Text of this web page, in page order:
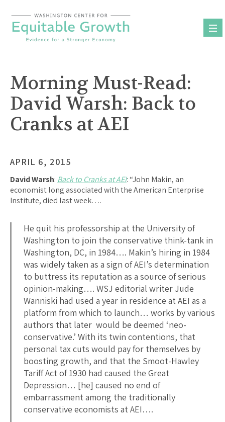
content
Morning Must-Read:
David Warsh: Back to
Cranks at AEI
APRIL 6, 2015
David Warsh: Back to Cranks at AEI: “John Makin, an
economist long associated with the American Enterprise
Institute, died last week….
He quit his professorship at the University of
Washington to join the conservative think-tank in
Washington, DC, in 1984…. Makin’s hiring in 1984
was widely taken as a sign of AEI’s determination
to buttress its reputation as a source of serious
opinion-making…. WSJ editorial writer Jude
Wanniski had used a year in residence at AEI as a
platform from which to launch… works by various
authors that later would be deemed ‘neo-
conservative.’ With its twin contentions, that
personal tax cuts would pay for themselves by
boosting growth, and that the Smoot-Hawley
Tariff Act of 1930 had caused the Great
Depression… [he] caused no end of
embarrassment among the traditionally
conservative economists at AEI….